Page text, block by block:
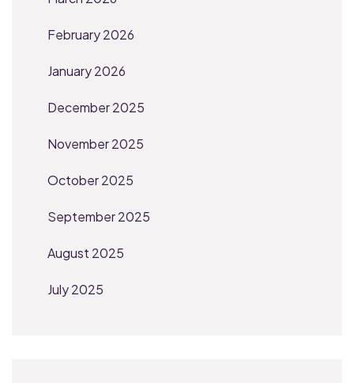
February 2026
January 2026
December 2025
November 2025
October 2025
September 2025
August 2025
July 2025